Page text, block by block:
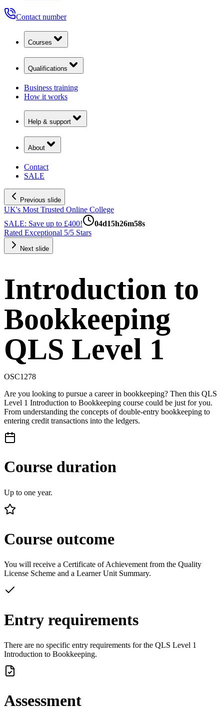
Contact number
Courses
Qualifications
Business training
How it works
Help & support
About
Contact
SALE
Previous slide
UK's Most Trusted Online College
SALE: Save up to £400!
04d15h26m57s
Rated Exceptional 5/5 Stars
Next slide
Introduction to
Bookkeeping
QLS Level 1
OSC1278
Are you looking to pursue a career in bookkeeping? Then this QLS
Level 1 Introduction to Bookkeeping course could be just for you.
From understanding the concepts of double-entry bookkeeping to
entering credit transactions into the ledgers.
Course duration
Up to one year.
Course outcome
You will receive a Certificate of Achievement from the Quality
License Scheme and a Learner Unit Summary.
Entry requirements
There are no specific entry requirements for the QLS Level 1
Introduction to Bookkeeping.
Assessment